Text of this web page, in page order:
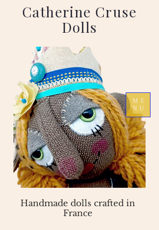
ME
NU
Handmade dolls crafted in
France
Catherine Cruse
Dolls